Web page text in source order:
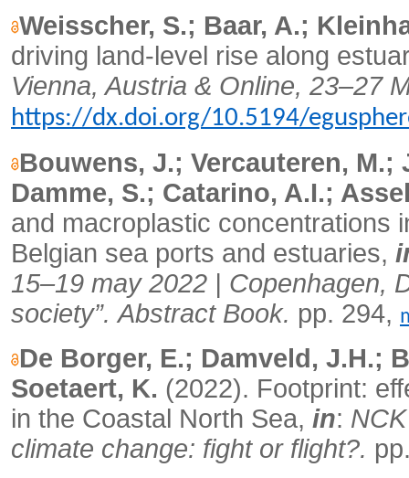
Weisscher, S.; Baar, A.;
driving land-level rise along
Vienna, Austria & Online, 23–27
https://dx.doi.org/10.5194/
Bouwens, J.; Vercauteren, M.;
Damme, S.; Catarino, A.I.;
and macroplastic concentrations
Belgian sea ports and estuaries,
15–19 may 2022 | Copenhagen,
society”.Abstract Book. pp. 294,
De Borger, E.; Damveld, J.H.;
Soetaert, K. (2022). Footprint:
in the Coastal North Sea, in:
climate change: fight or flight?.